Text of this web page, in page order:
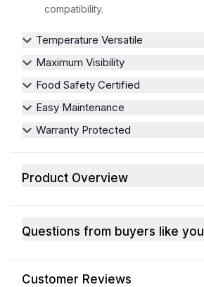
compatibility.
Temperature Versatile
Maximum Visibility
Food Safety Certified
Easy Maintenance
Warranty Protected
Product Overview
Questions from buyers like you
Customer Reviews